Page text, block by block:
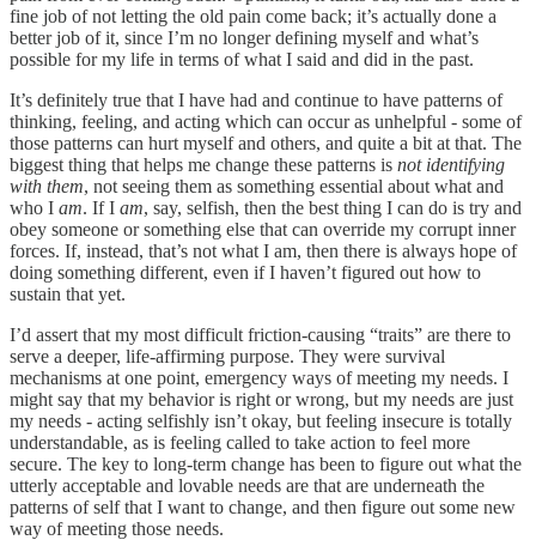
fine job of not letting the old pain come back; it’s actually done a
better job of it, since I’m no longer defining myself and what’s
possible for my life in terms of what I said and did in the past.
It’s definitely true that I have had and continue to have patterns of
thinking, feeling, and acting which can occur as unhelpful - some of
those patterns can hurt myself and others, and quite a bit at that. The
biggest thing that helps me change these patterns is not identifying
with them, not seeing them as something essential about what and
who I am. If I am, say, selfish, then the best thing I can do is try and
obey someone or something else that can override my corrupt inner
forces. If, instead, that’s not what I am, then there is always hope of
doing something different, even if I haven’t figured out how to
sustain that yet.
I’d assert that my most difficult friction-causing “traits” are there to
serve a deeper, life-affirming purpose. They were survival
mechanisms at one point, emergency ways of meeting my needs. I
might say that my behavior is right or wrong, but my needs are just
my needs - acting selfishly isn’t okay, but feeling insecure is totally
understandable, as is feeling called to take action to feel more
secure. The key to long-term change has been to figure out what the
utterly acceptable and lovable needs are that are underneath the
patterns of self that I want to change, and then figure out some new
way of meeting those needs.